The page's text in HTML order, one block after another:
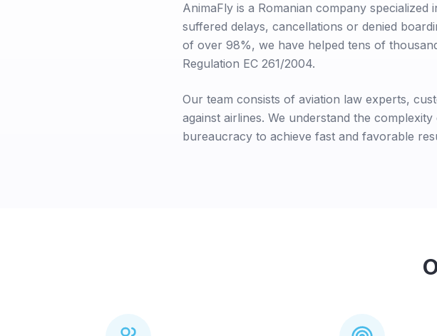
AnimaFly is a Romanian company
suffered delays, cancellations or denied
of over 98%, we have helped tens of
Regulation EC 261/2004.
Our team consists of aviation law experts,
against airlines. We understand the
bureaucracy to achieve fast and favorable